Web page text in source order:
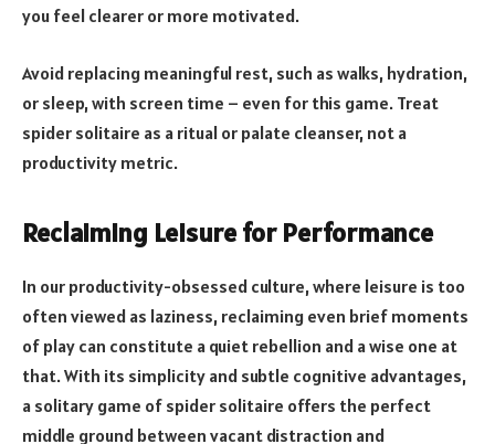
you feel clearer or more motivated.
Avoid replacing meaningful rest, such as walks, hydration,
or sleep, with screen time – even for this game. Treat
spider solitaire as a ritual or palate cleanser, not a
productivity metric.
Reclaiming Leisure for Performance
In our productivity-obsessed culture, where leisure is too
often viewed as laziness, reclaiming even brief moments
of play can constitute a quiet rebellion and a wise one at
that. With its simplicity and subtle cognitive advantages,
a solitary game of spider solitaire offers the perfect
middle ground between vacant distraction and